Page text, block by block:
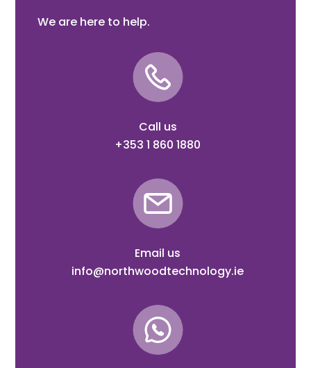
We are here to help.
Call us
+353 1 860 1880
Email us
info@northwoodtechnology.ie